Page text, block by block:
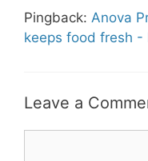
Pingback: Anova
keeps food fresh -
Leave a